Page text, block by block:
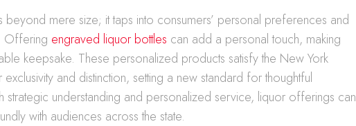
beyond mere size; it taps into consumers’ personal preferences and
Offering engraved liquor bottles can add a personal touch, making
keepsake. These personalized products satisfy the New York
and distinction, setting a new standard for thoughtful
strategic understanding and personalized service, liquor offerings can
with audiences across the state.